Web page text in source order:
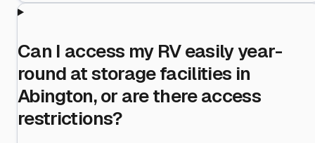
Can I access my RV easily year-
round at storage facilities in
Abington, or are there access
restrictions?